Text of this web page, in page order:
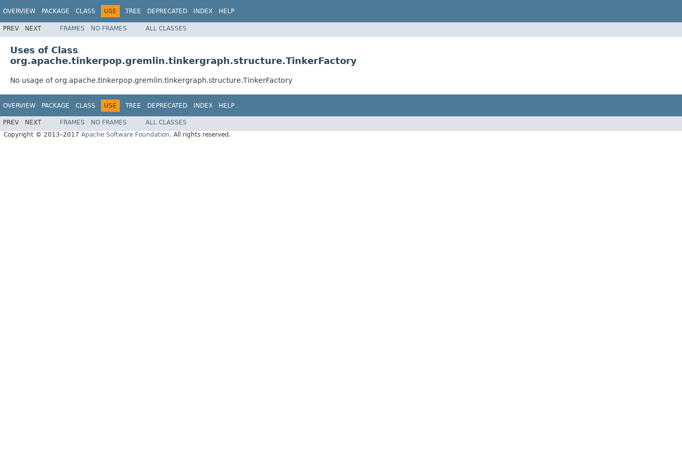
OVERVIEW PACKAGE CLASS USE TREE DEPRECATED INDEX HELP
PREV NEXT FRAMES NO FRAMES ALL CLASSES
Uses of Class
org.apache.tinkerpop.gremlin.tinkergraph.structure.TinkerFactory
No usage of org.apache.tinkerpop.gremlin.tinkergraph.structure.TinkerFactory
OVERVIEW PACKAGE CLASS USE TREE DEPRECATED INDEX HELP
PREV NEXT FRAMES NO FRAMES
ALL CLASSES
Copyright © 2013–2017 Apache Software Foundation. All rights reserved.